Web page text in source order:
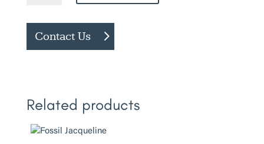
Contact Us
Related products